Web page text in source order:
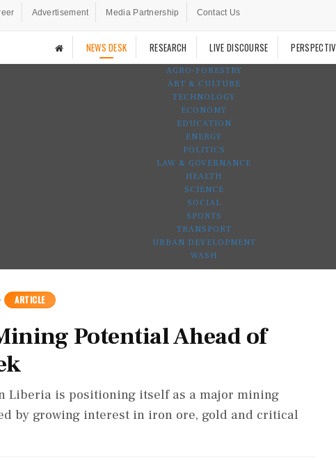
Advertisement Media Partnership Contact Us
NEWS DESK RESEARCH LIVE DISCOURSE
AGRO-FORESTRY
ART & CULTURE
TECHNOLOGY
ECONOMY
EDUCATION
ENERGY
POLITICS
LAW & GOVERNANCE
HEALTH
SCIENCE
SOCIAL
SPORTS
TRANSPORT
URBAN DEVELOPMENT
WASH
ARTICLE
Potential Ahead of
Liberia is positioning itself as a major mining
by growing interest in iron ore, gold and critical